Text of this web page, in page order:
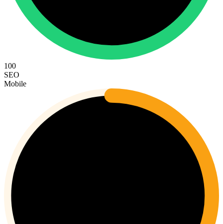
100
SEO
Mobile